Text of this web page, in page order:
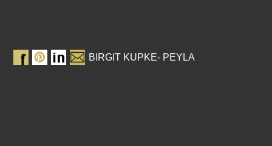
BIRGIT KUPKE- PEYLA